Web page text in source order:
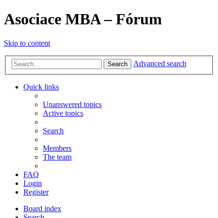
Asociace MBA – Fórum
Skip to content
Search Advanced search
Quick links
Unanswered topics
Active topics
Search
Members
The team
FAQ
Login
Register
Board index